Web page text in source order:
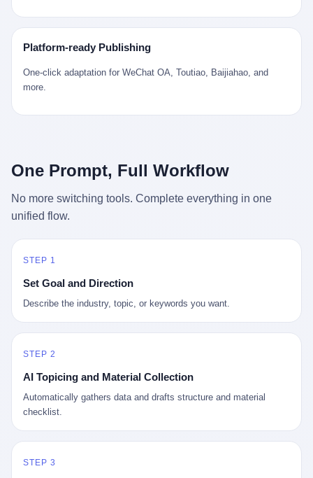
走印度洋过好望角，沿着非洲西海岸北上到北海。 一只老陈做的青
花瓷碗，从景德镇到他这辈子都不会去的挪威，路上要走 18 个
月。 老陈的工钱是多少？ 据《清高宗实录》和《皇朝经世文编》
的零星记载，乾隆朝景德镇中等技术水平的窑工，月入约 1.2-1.8
两白银。一个熟练的画青花的师傅月入可达 2.5-3 两。 而当时欧洲
是在美国历史上最乐观的几年之一被买回家的。 然后，时代变了。
了 2008 年金融危机。他看着父母失业、房子被银行收走、401(k)
退休账户缩水 40%。他大学毕业后找到的第一份工作工资，可能比
后退休了。退休账户里的钱只够他再活 15 年。他开始怀疑：2008
存钱存了个寂寞；2020 年新冠一来，401(k) 又跌了一轮。 这个
爸，从 2008 年开始，可能就养成了一个习惯—— 在银行账户之
以追溯到 1929 年大萧条。 1933 年罗斯福上台后推出 6102 号行政
年监禁），直到 1974 年福特总统签字才废除。这 41 年里，一代
美国人的理财信条被改写：不要把鸡蛋放在一个篮子里，更不要放
Platform-ready Publishing
One-click adaptation for WeChat OA, Toutiao, Baijiahao, and
more.
One Prompt, Full Workflow
No more switching tools. Complete everything in one
unified flow.
STEP 1
Set Goal and Direction
Describe the industry, topic, or keywords you want.
STEP 2
AI Topicing and Material Collection
Automatically gathers data and drafts structure and material
checklist.
STEP 3